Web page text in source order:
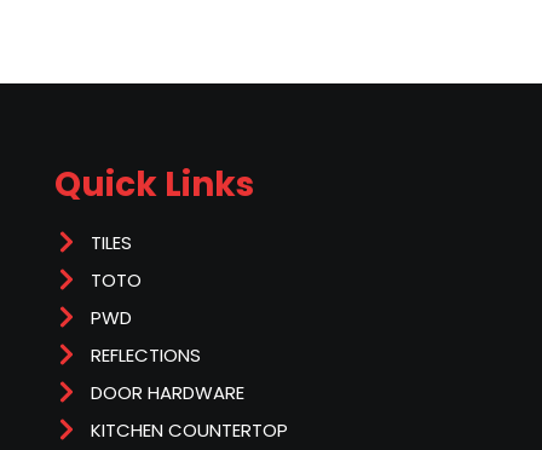
Quick Links
TILES
TOTO
PWD
REFLECTIONS
DOOR HARDWARE
KITCHEN COUNTERTOP